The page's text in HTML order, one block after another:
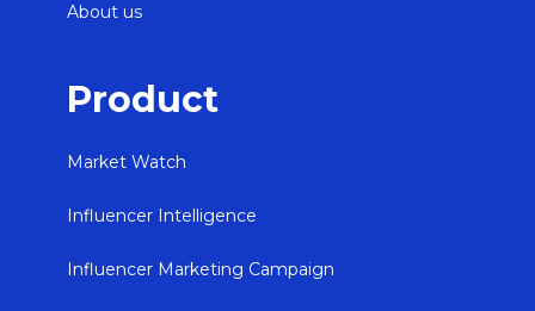
About us
Product
Market Watch
Influencer Intelligence
Influencer Marketing Campaign